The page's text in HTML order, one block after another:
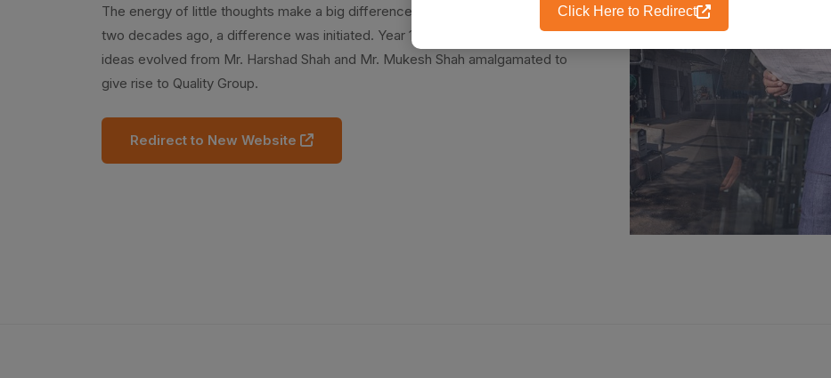
The energy of little thoughts make a big difference. True to the saying, over
two decades ago, a difference was initiated. Year 1984, the chemistry of
ideas evolved from Mr. Harshad Shah and Mr. Mukesh Shah amalgamated to
give rise to Quality Group.
Redirect to New Website
Click Here to Redirect